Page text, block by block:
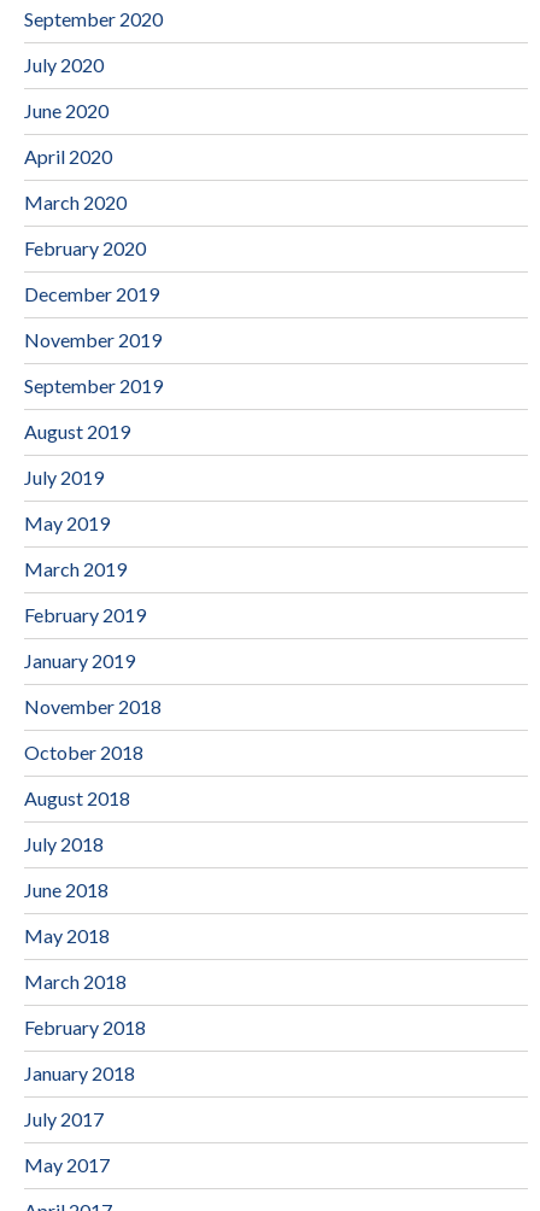
September 2020
July 2020
June 2020
April 2020
March 2020
February 2020
December 2019
November 2019
September 2019
August 2019
July 2019
May 2019
March 2019
February 2019
January 2019
November 2018
October 2018
August 2018
July 2018
June 2018
May 2018
March 2018
February 2018
January 2018
July 2017
May 2017